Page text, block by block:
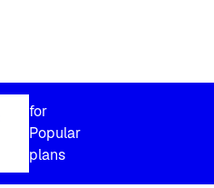
for
Popular
plans